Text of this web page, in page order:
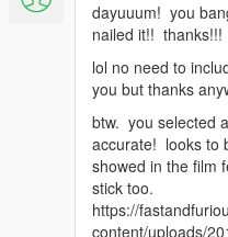
dayuuum! you
nailed it!! thanks!!!
lol no need to
you but thanks
btw. you selected
accurate! looks to
showed in the film
stick too.
https://
content/uploads/